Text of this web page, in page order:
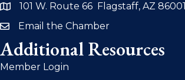
address101 W. Route 66 Flagstaff, AZ 86001
emailEmail the Chamber
Additional Resources
Member Login